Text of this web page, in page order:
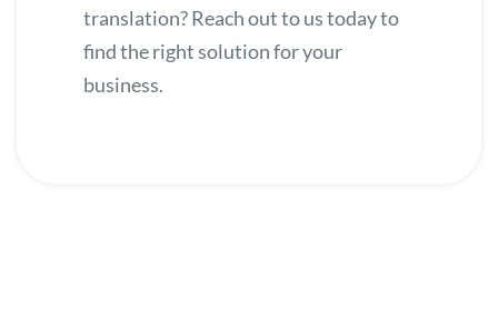
translation?Reach outto us today to
find the right solution for your
business.